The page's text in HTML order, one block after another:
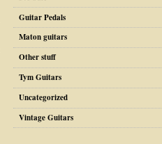
Guitar Pedals
Maton guitars
Other stuff
Tym Guitars
Uncategorized
Vintage Guitars